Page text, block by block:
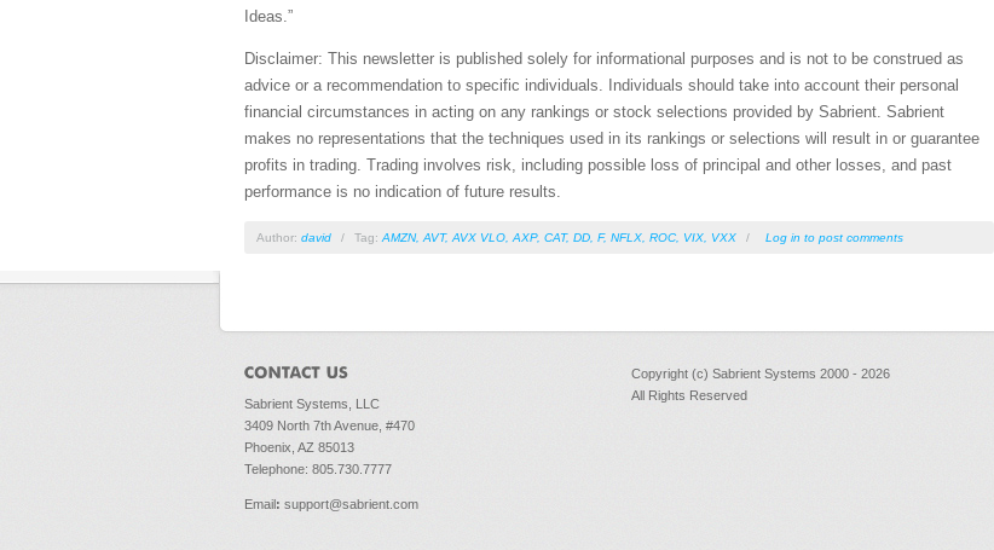
Ideas.”
Disclaimer: This newsletter is published solely for informational purposes and is not to be construed as
advice or a recommendation to specific individuals. Individuals should take into account their personal
financial circumstances in acting on any rankings or stock selections provided by Sabrient. Sabrient
makes no representations that the techniques used in its rankings or selections will result in or guarantee
profits in trading. Trading involves risk, including possible loss of principal and other losses, and past
performance is no indication of future results.
Author: david / Tag: AMZN, AVT, AVX VLO AXP, CAT, DD F, NFLX ROC VIX VXX / Log in to post comments
Sabrient Systems, LLC
3409 North 7th Avenue, #470
Phoenix, AZ 85013
Telephone: 805.730.7777
Email: support@sabrient.com
Copyright (c) Sabrient Systems 2000 - 2026
All Rights Reserved